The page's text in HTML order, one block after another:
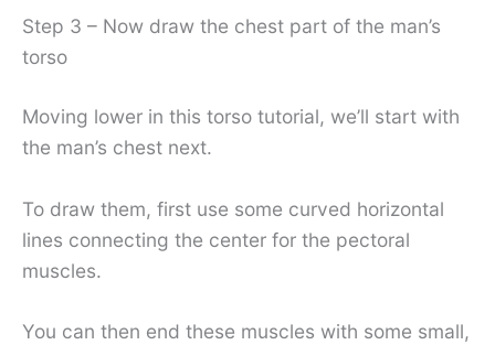
Step 3 – Now draw the chest part of the man’s
torso
Moving lower in this torso tutorial, we’ll start with
the man’s chest next.
To draw them, first use some curved horizontal
lines connecting the center for the pectoral
muscles.
You can then end these muscles with some small,